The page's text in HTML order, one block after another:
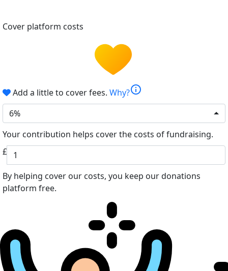
Cover platform costs
Add a little to cover fees. Why?info
6%
Your contribution helps cover the costs of fundraising.
£
By helping cover our costs, you keep our donations
platform free.